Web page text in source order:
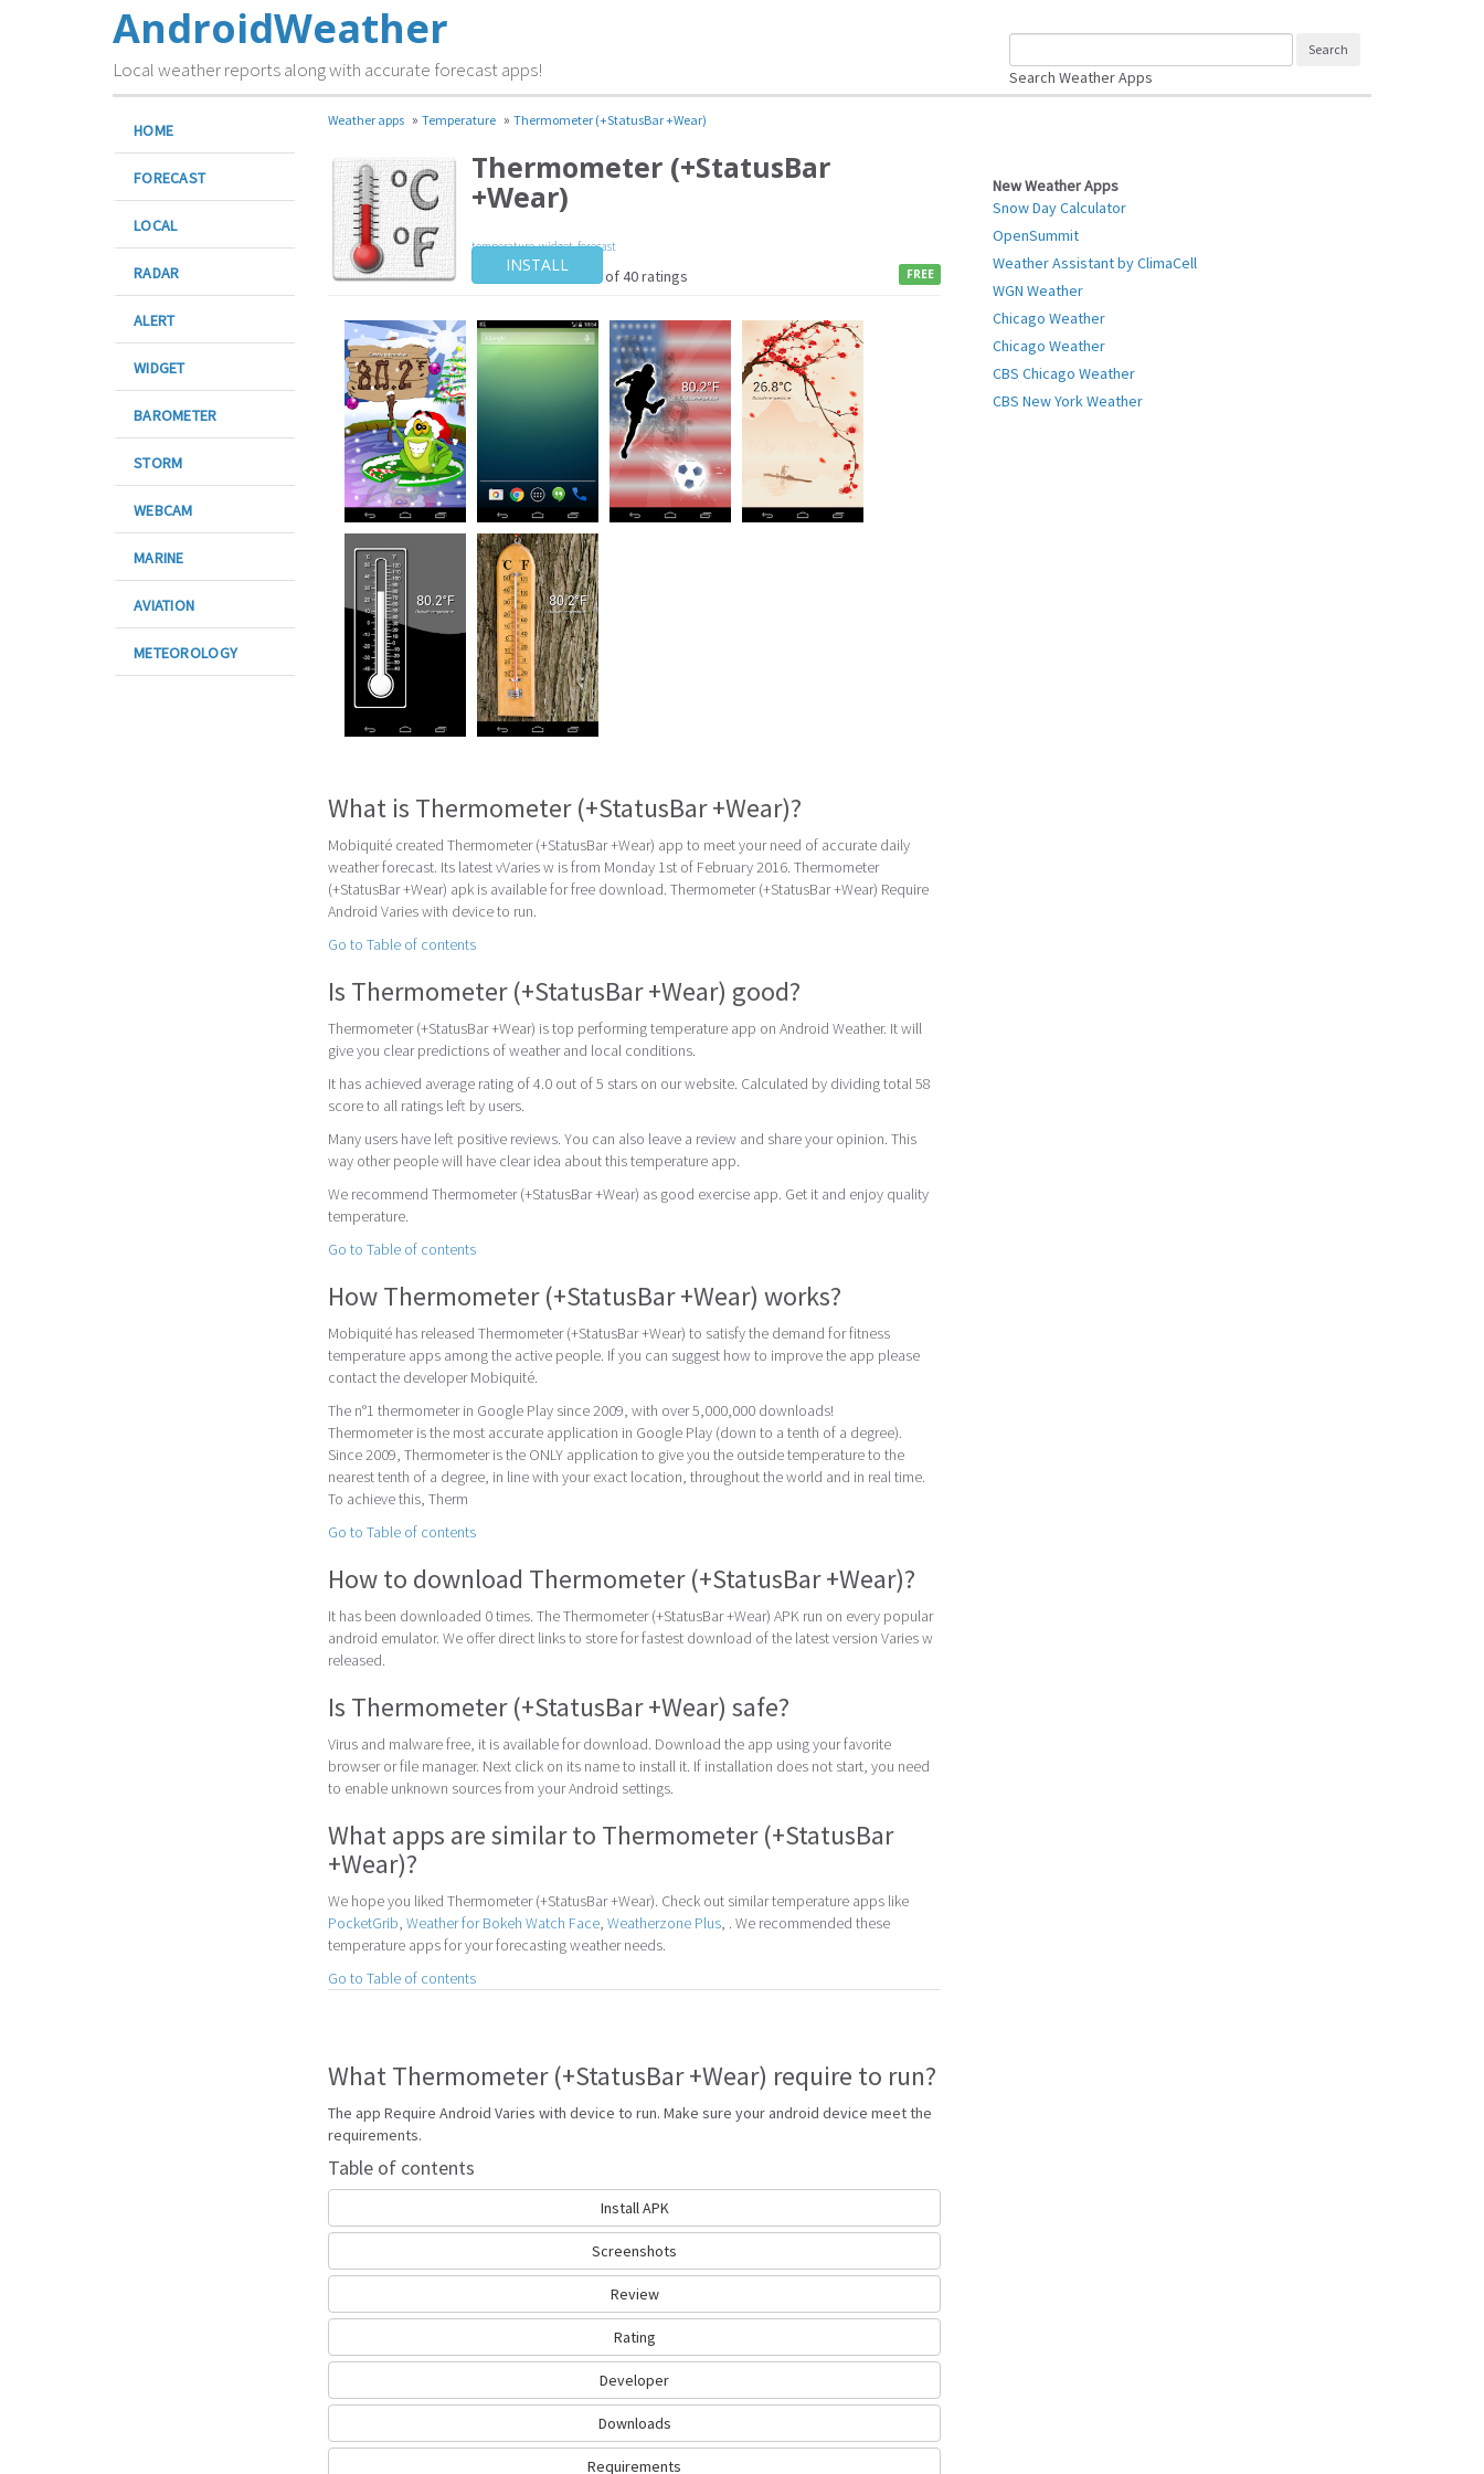
AndroidWeather
Local weather reports along with accurate forecast apps! Search Weather Apps
HOME
FORECAST
LOCAL
RADAR
ALERT
WIDGET
BAROMETER
STORM
WEBCAM
MARINE
AVIATION
METEOROLOGY
Weather apps » Temperature » Thermometer (+StatusBar +Wear)
FREE
Thermometer (+StatusBar
+Wear)
temperature,widget,forecast
4 / of 40 ratings
INSTALL
What is Thermometer (+StatusBar +Wear)?
Mobiquité created Thermometer (+StatusBar +Wear) app to meet your need of accurate daily
weather forecast. Its latest vVaries w is from Monday 1st of February 2016. Thermometer
(+StatusBar +Wear) apk is available for free download. Thermometer (+StatusBar +Wear) Require
Android Varies with device to run.
Go to Table of contents
Is Thermometer (+StatusBar +Wear) good?
Thermometer (+StatusBar +Wear) is top performing temperature app on Android Weather. It will
give you clear predictions of weather and local conditions.
It has achieved average rating of 4.0 out of 5 stars on our website. Calculated by dividing total 58
score to all ratings left by users.
Many users have left positive reviews. You can also leave a review and share your opinion. This
way other people will have clear idea about this temperature app.
We recommend Thermometer (+StatusBar +Wear) as good exercise app. Get it and enjoy quality
temperature.
Go to Table of contents
How Thermometer (+StatusBar +Wear) works?
Mobiquité has released Thermometer (+StatusBar +Wear) to satisfy the demand for fitness
temperature apps among the active people. If you can suggest how to improve the app please
contact the developer Mobiquité.
The n°1 thermometer in Google Play since 2009, with over 5,000,000 downloads!
Thermometer is the most accurate application in Google Play (down to a tenth of a degree).
Since 2009, Thermometer is the ONLY application to give you the outside temperature to the
nearest tenth of a degree, in line with your exact location, throughout the world and in real time.
To achieve this, Therm
Go to Table of contents
How to download Thermometer (+StatusBar +Wear)?
It has been downloaded 0 times. The Thermometer (+StatusBar +Wear) APK run on every popular
android emulator. We offer direct links to store for fastest download of the latest version Varies w
released.
Is Thermometer (+StatusBar +Wear) safe?
Virus and malware free, it is available for download. Download the app using your favorite
browser or file manager. Next click on its name to install it. If installation does not start, you need
to enable unknown sources from your Android settings.
What apps are similar to Thermometer (+StatusBar
+Wear)?
We hope you liked Thermometer (+StatusBar +Wear). Check out similar temperature apps like
PocketGrib, Weather for Bokeh Watch Face, Weatherzone Plus, . We recommended these
temperature apps for your forecasting weather needs.
Go to Table of contents
What Thermometer (+StatusBar +Wear) require to run?
The app Require Android Varies with device to run. Make sure your android device meet the
requirements.
Table of contents
Install APK
Screenshots
Review
Rating
Developer
Downloads
Requirements
New Weather Apps
Snow Day Calculator
OpenSummit
Weather Assistant by ClimaCell
WGN Weather
Chicago Weather
Chicago Weather
CBS Chicago Weather
CBS New York Weather